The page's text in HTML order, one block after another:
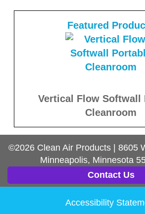
Featured
Vertical Flow Softwall
Cleanroom
©2026 Clean Air Products| 8605
Minneapolis, Minnesota
Contact Us
Accessibility